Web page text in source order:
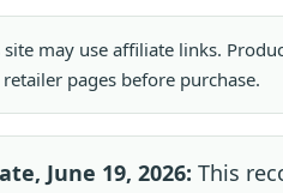
site may use affiliate links.
pages before purchase.
June 19, 2026: This